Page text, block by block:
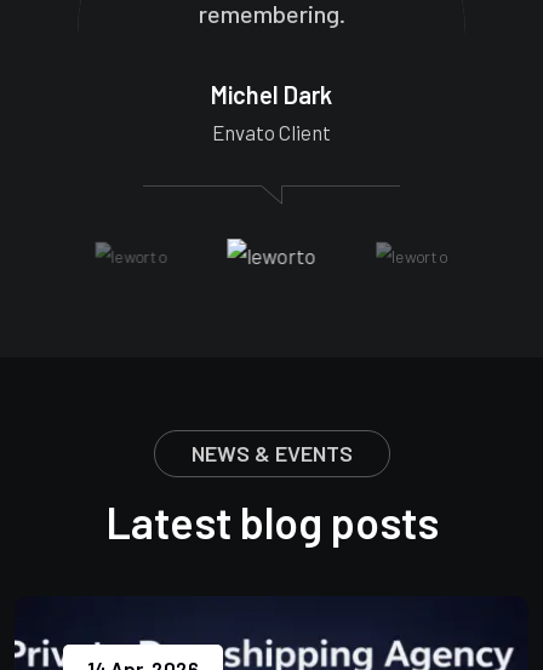
remembering.
Michel Dark
Envato Client
NEWS & EVENTS
Latest blog posts